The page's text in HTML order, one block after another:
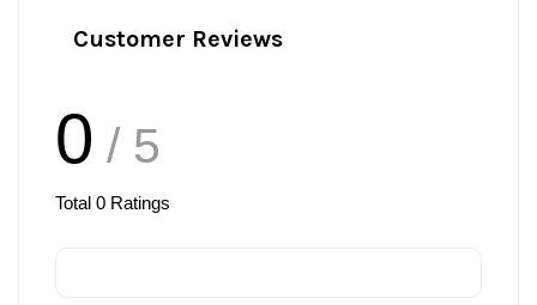
Customer Reviews
0 / 5
Total 0 Ratings